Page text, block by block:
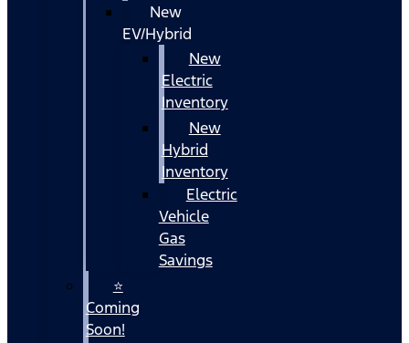
New
EV/Hybrid
New
Electric
Inventory
New
Hybrid
Inventory
Electric
Vehicle
Gas
Savings
⭐
Coming
Soon!